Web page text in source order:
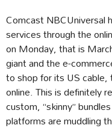
Comcast NBCUniversal
services through the
on Monday, that is
giant and the e-
to shop for its US
online. This is definitely
custom, “skinny”
platforms are muddling